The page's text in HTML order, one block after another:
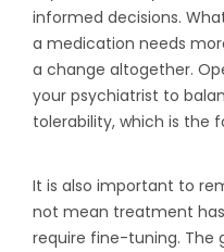
informed decisions.
a medication needs
a change altogether.
your psychiatrist to
tolerability, which is the
It is also important to
not mean treatment
require fine-tuning. The